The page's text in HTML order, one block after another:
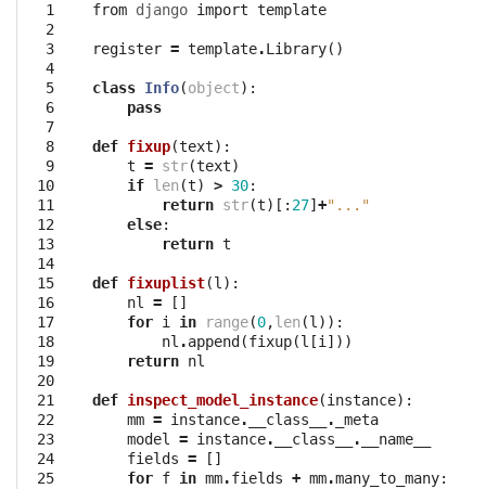
  1
  2
  3
  4
  5
  6
  7
  8
  9
10
11
12
13
14
15
16
17
18
19
20
21
22
23
24
25
from django import template
register = template.Library()
class Info(object):
pass
def fixup(text):
t = str(text)
if len (t) > 30:
return str(t)[: 27] +"..."
else:
return t
def fixuplist(l ):
nl
=
[]
for i in range(0,len (l )):
nl .append (fixup(l [i ]))
return nl
def inspect_model_instance(instance):
mm = instance. __class__ .
_meta
model
= instance. __class__ .
__name__
fields =
[]
for f in mm.fields + mm.many_to_many: